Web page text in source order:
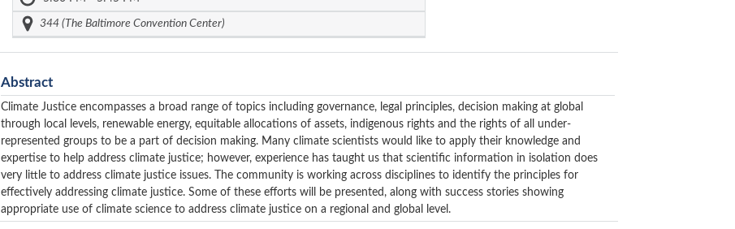
344 (The Baltimore Convention Center)
Abstract
Climate Justice encompasses a broad range of topics including governance, legal principles, decision making at global
through local levels, renewable energy, equitable allocations of assets, indigenous rights and the rights of all under-
represented groups to be a part of decision making. Many climate scientists would like to apply their knowledge and
expertise to help address climate justice; however, experience has taught us that scientific information in isolation does
very little to address climate justice issues. The community is working across disciplines to identify the principles for
effectively addressing climate justice. Some of these efforts will be presented, along with success stories showing
appropriate use of climate science to address climate justice on a regional and global level.